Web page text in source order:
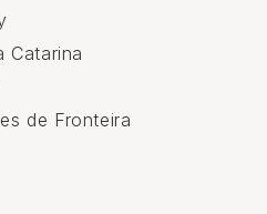
Catarina
de Fronteira